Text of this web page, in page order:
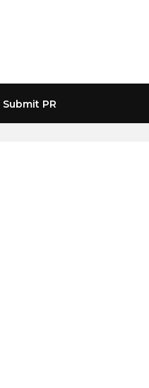
Submit PR
HOME» RUSSIAN